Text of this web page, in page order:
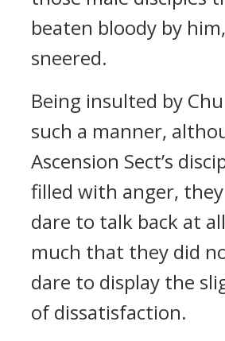
beaten bloody by
sneered.
Being insulted by
such a manner,
Ascension Sect’s
filled with anger,
dare to talk back at
much that they did
dare to display the
of dissatisfaction.